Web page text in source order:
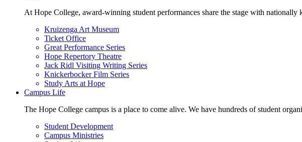
At Hope College, award-winning student performances share the stage with nationally
Kruizenga Art Museum
Ticket Office
Great Performance Series
Hope Repertory Theatre
Jack Ridl Visiting Writing Series
Knickerbocker Film Series
Study Arts at Hope
Campus Life
The Hope College campus is a place to come alive. We have hundreds of student
Student Development
Campus Ministries